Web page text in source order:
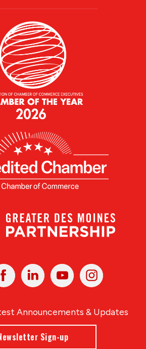
Facebook Linked
In
YoutubeInstagram
Announcements & Updates
Sign-up